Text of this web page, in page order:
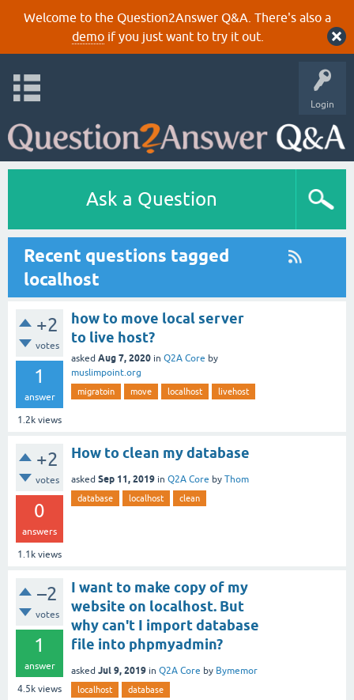
Welcome to the Question2Answer Q&A. There's also a
demoif you just want to try it out.
Login
Ask a Question
Recent questions tagged
localhost
+2
votes
1
answer
1.2k views
how to move local server
to live host?
asked Aug 7, 2020 in Q2A Core by
muslimpoint.org
migratoin move localhost livehost
+2
votes
0
answers
1.1k views
How to clean my database
asked Sep 11, 2019 in Q2A Core by Thom
database localhost clean
–2
votes
1
answer
4.5k views
I want to make copy of my
website on localhost. But
why can't I import database
file into phpmyadmin?
asked Jul 9, 2019 in Q2A Core by Bymemor
localhost database